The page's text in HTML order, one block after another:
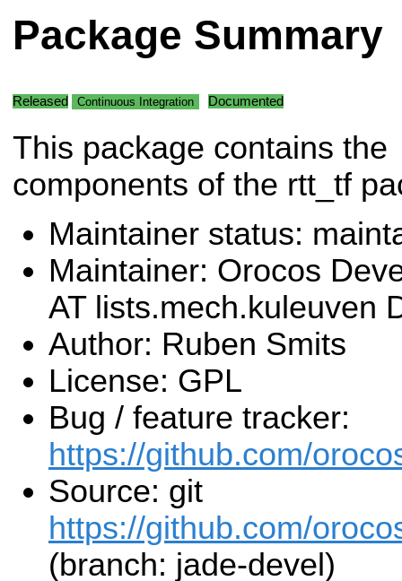
Package Summary
Released Continuous Integration Documented
This package contains the
components of the rtt_tf
Maintainer status:
Maintainer: Orocos
AT lists.mech.kuleuven
Author: Ruben Smits
License: GPL
Bug / feature tracker:
https://github.com/
Source: git
https://github.com/
(branch: jade-devel)